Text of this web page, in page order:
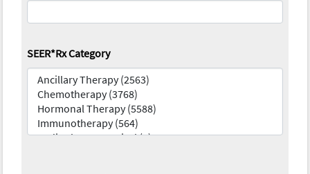
SEER*Rx Category